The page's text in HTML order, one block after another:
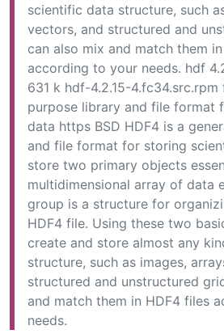
scientific data structure, such
vectors, and structured and
can also mix and match them
according to your needs. hdf
631 k hdf-4.2.15-
purpose library and file format
data https BSD HDF4 is a
and file format for storing
store two primary objects
multidimensional array of data
group is a structure for
HDF4 file. Using these two
create and store almost any
structure, such as images,
structured and unstructured
and match them in HDF4 files
needs.